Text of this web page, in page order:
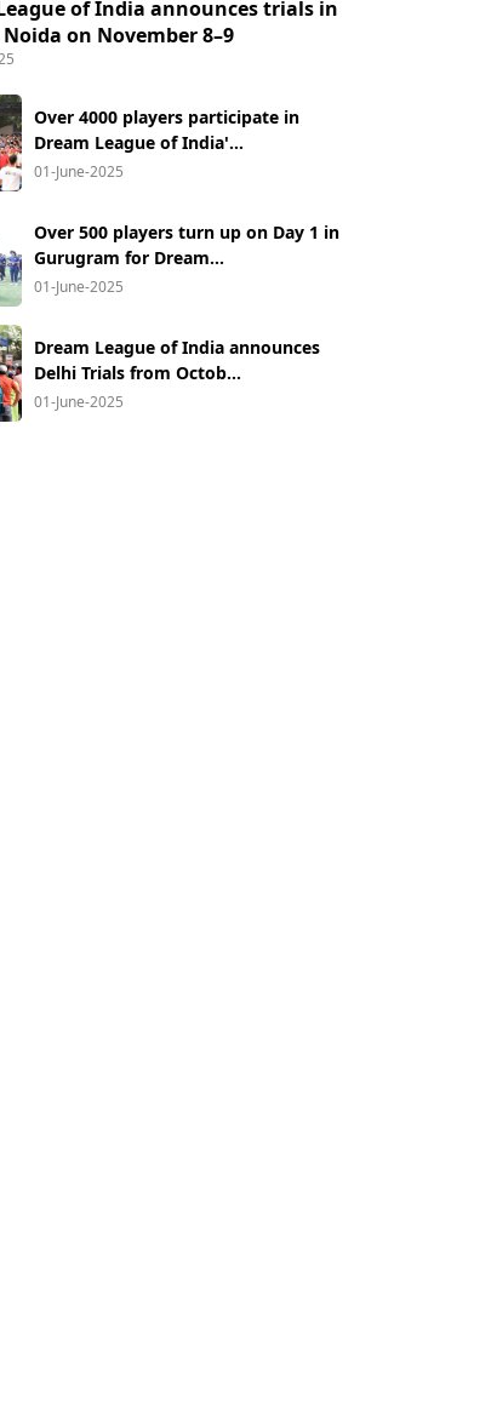
of India announces trials in
on November 8–9
Over 4000 players participate in
Dream League of India'...
01-June-2025
Over 500 players turn up on Day 1 in
Gurugram for Dream...
01-June-2025
Dream League of India announces
Delhi Trials from Octob...
01-June-2025